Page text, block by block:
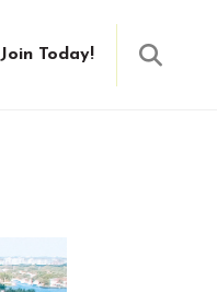
Join Today!